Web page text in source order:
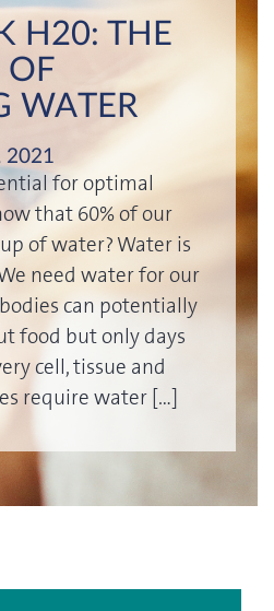
H20: THE
OF
WATER
2021
for optimal
that 60% of our
of water? Water is
need water for our
can potentially
food but only days
cell, tissue and
require water […]